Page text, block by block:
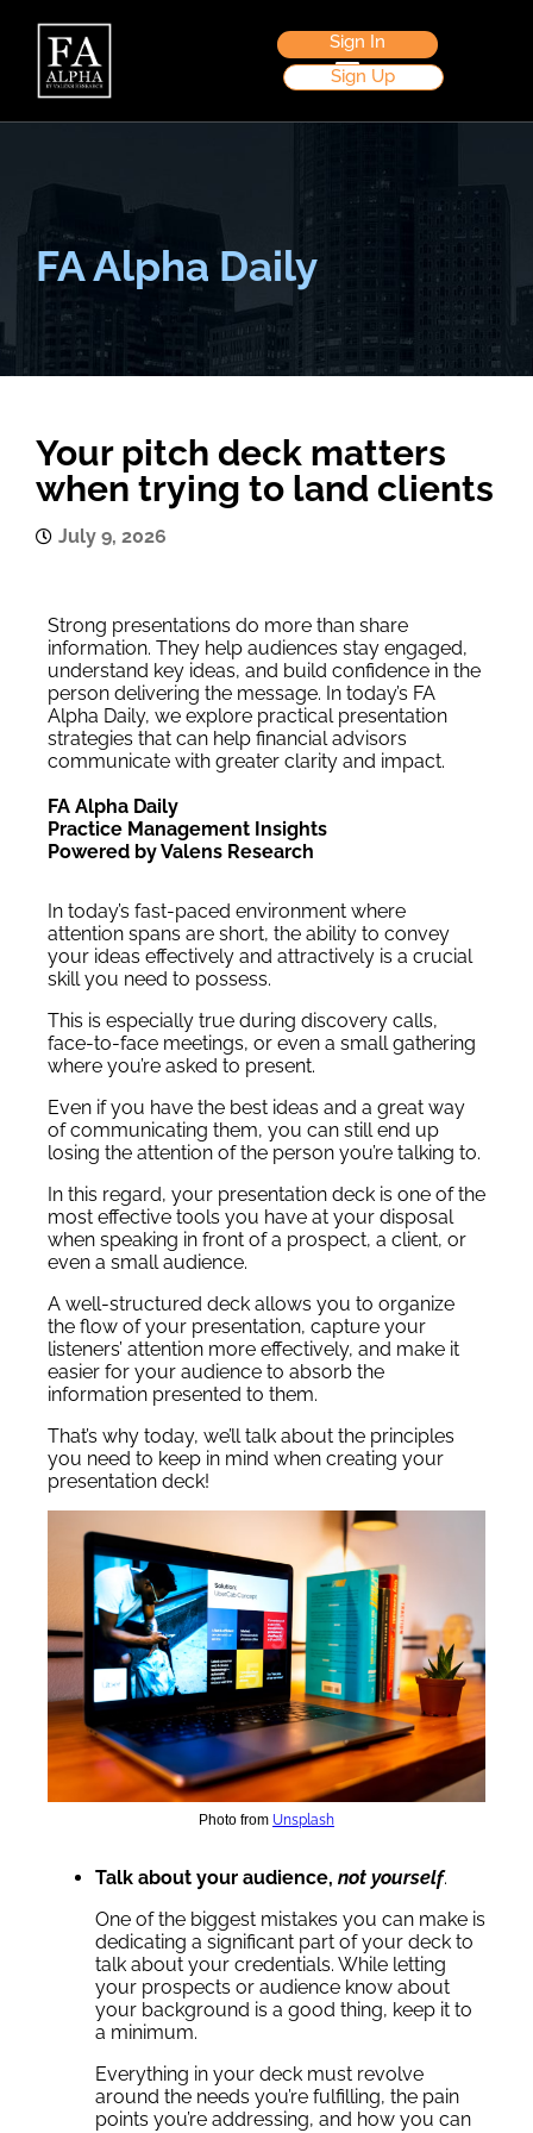
Sign In
Sign Up
FA Alpha Daily
Your pitch deck matters
when trying to land clients
July 9, 2026
Strong presentations do more than share
information. They help audiences stay engaged,
understand key ideas, and build confidence in the
person delivering the message. In today’s FA
Alpha Daily, we explore practical presentation
strategies that can help financial advisors
communicate with greater clarity and impact.
FA Alpha Daily
Practice Management Insights
Powered by Valens Research
In today’s fast-paced environment where
attention spans are short, the ability to convey
your ideas effectively and attractively is a crucial
skill you need to possess.
This is especially true during discovery calls,
face-to-face meetings, or even a small gathering
where you’re asked to present.
Even if you have the best ideas and a great way
of communicating them, you can still end up
losing the attention of the person you’re talking to.
In this regard, your presentation deck is one of the
most effective tools you have at your disposal
when speaking in front of a prospect, a client, or
even a small audience.
A well-structured deck allows you to organize
the flow of your presentation, capture your
listeners’ attention more effectively, and make it
easier for your audience to absorb the
information presented to them.
That’s why today, we’ll talk about the principles
you need to keep in mind when creating your
presentation deck!
Photo from Unsplash
Talk about your audience, not yourself.
One of the biggest mistakes you can make is
dedicating a significant part of your deck to
talk about your credentials. While letting
your prospects or audience know about
your background is a good thing, keep it to
a minimum.
Everything in your deck must revolve
around the needs you’re fulfilling, the pain
points you’re addressing, and how you can